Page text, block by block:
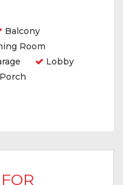
Balcony
Room
Lobby
Porch